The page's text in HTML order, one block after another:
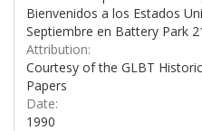
Bienvenidos a los Estados
Septiembre en Battery Park
Attribution:
Courtesy of the GLBT
Papers
Date:
1990